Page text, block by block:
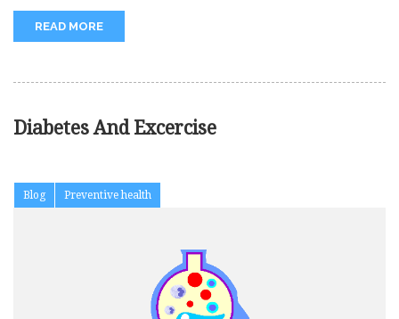
is beleived...
READ MORE
Diabetes And Excercise
Blog Preventive health